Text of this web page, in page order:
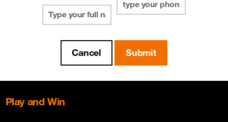
Play and Win